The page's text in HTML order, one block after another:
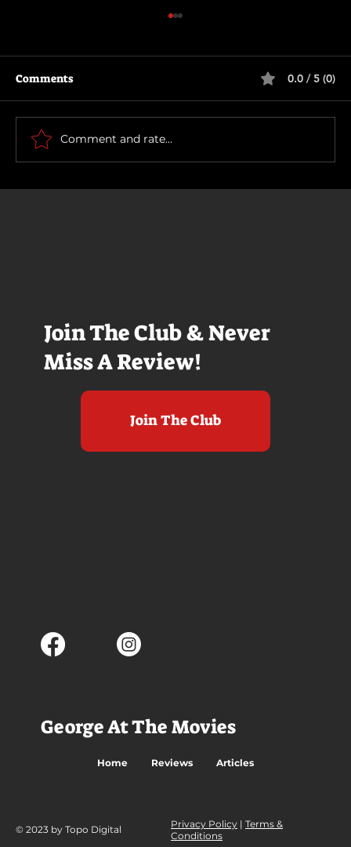
Join The Club & Never
Miss A Review!
Join The Club
The Long Walk
Comments 0.0 / 5 (0)
Comment and rate...
Privacy Policy | Terms &
Conditions
© 2023 by Topo Digital
George At The Movies
Home Reviews Articles